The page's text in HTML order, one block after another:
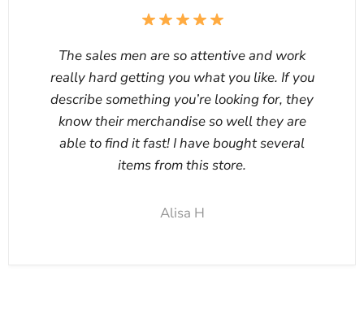
The sales men are so attentive and work
really hard getting you what you like. If you
describe something you’re looking for, they
know their merchandise so well they are
able to find it fast! I have bought several
items from this store.
Alisa H